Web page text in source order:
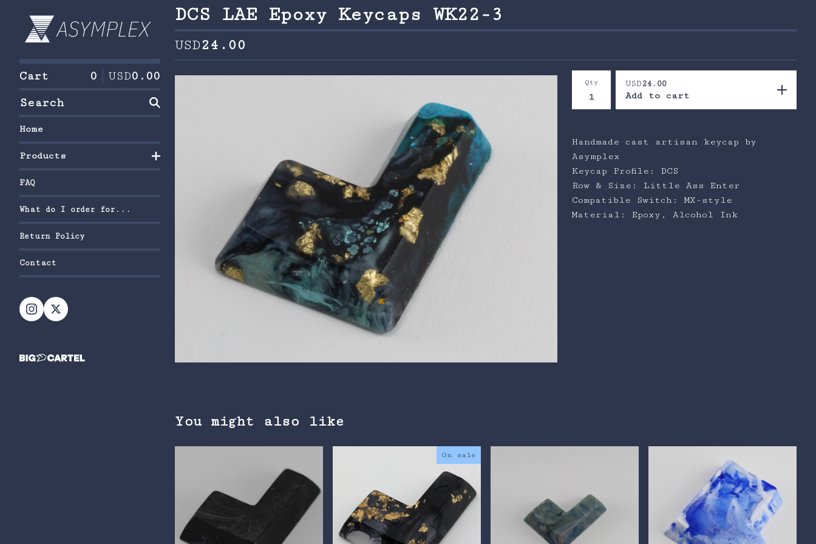
Cart 0 USD0.00
Search
Home
Products
FAQ
What do I order for...
Return Policy
Contact
DCS LAE Epoxy Keycaps WK22-3
USD24.00
Qty USD24.00
Add to cart
Handmade cast artisan keycap by
Asymplex
Keycap Profile: DCS
Row & Size: Little Ass Enter
Compatible Switch: MX-style
Material: Epoxy, Alcohol Ink
You might also like
On sale